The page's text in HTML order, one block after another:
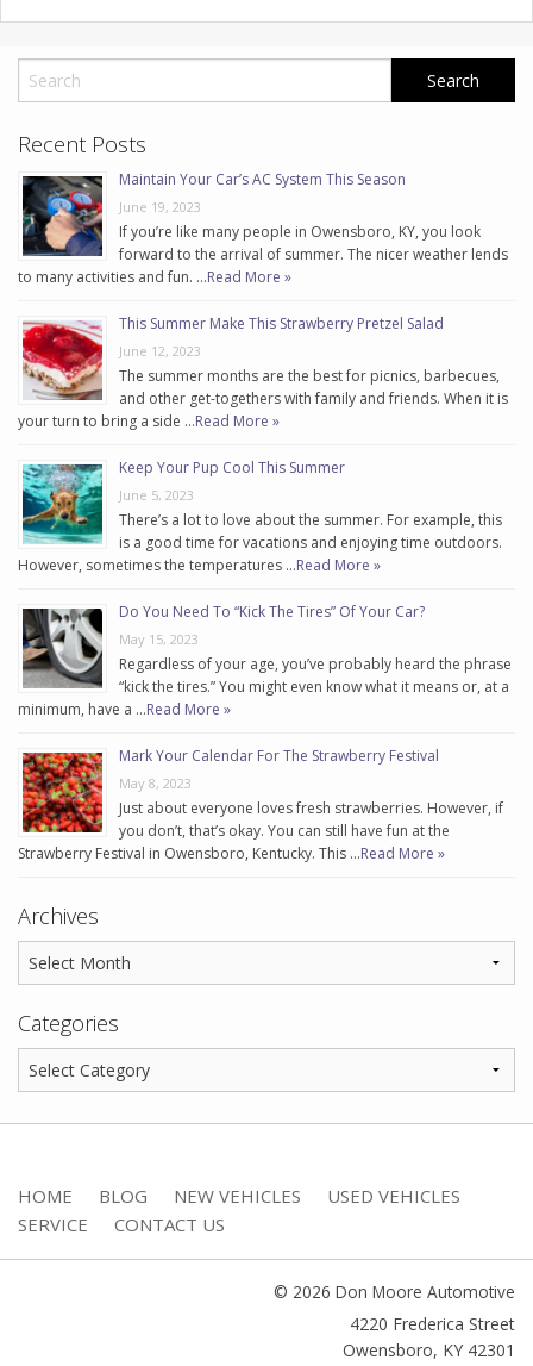
Recent Posts
Maintain Your Car’s AC System This Season
June 19, 2023
If you’re like many people in Owensboro, KY, you look
forward to the arrival of summer. The nicer weather lends
to many activities and fun. …Read More »
This Summer Make This Strawberry Pretzel Salad
June 12, 2023
The summer months are the best for picnics, barbecues,
and other get-togethers with family and friends. When it is
your turn to bring a side …Read More »
Keep Your Pup Cool This Summer
June 5, 2023
There’s a lot to love about the summer. For example, this
is a good time for vacations and enjoying time outdoors.
However, sometimes the temperatures …Read More »
Do You Need To “Kick The Tires” Of Your Car?
May 15, 2023
Regardless of your age, you’ve probably heard the phrase
“kick the tires.” You might even know what it means or, at a
minimum, have a …Read More »
Mark Your Calendar For The Strawberry Festival
May 8, 2023
Just about everyone loves fresh strawberries. However, if
you don’t, that’s okay. You can still have fun at the
Strawberry Festival in Owensboro, Kentucky. This …Read More »
Archives
Categories
HOME BLOG NEW VEHICLES
USED VEHICLES
SERVICE
CONTACT US
© 2026 Don Moore Automotive
4220 Frederica Street
Owensboro, KY 42301